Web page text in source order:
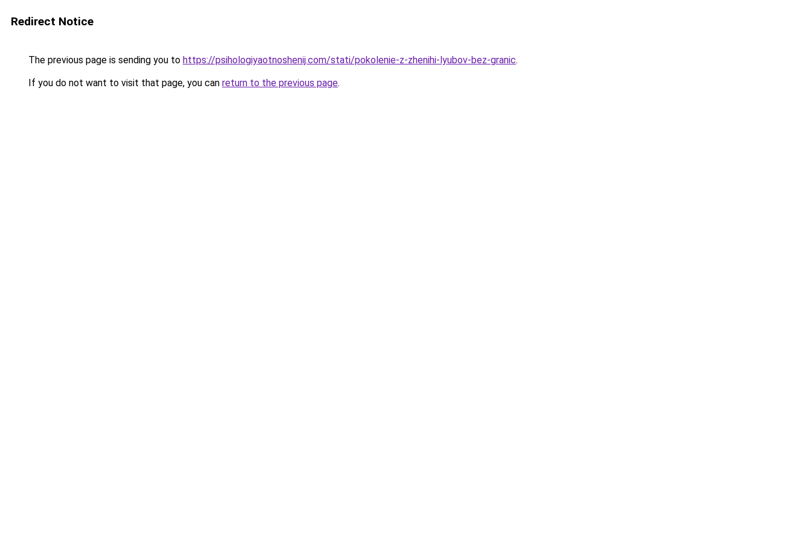
Redirect Notice
The previous page is sending you to https://psihologiyaotnoshenij.com/stati/pokolenie-z-zhenihi-lyubov-bez-granic.
If you do not want to visit that page, you can return to the previous page.